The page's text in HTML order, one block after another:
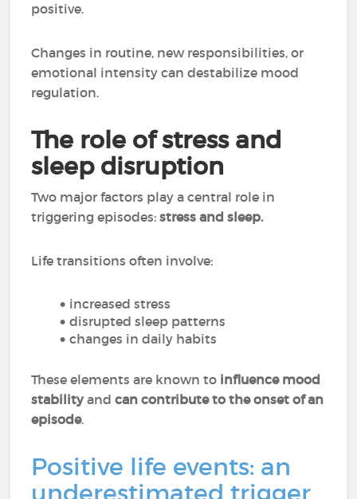
positive.
Changes in routine, new responsibilities, or
emotional intensity can destabilize mood
regulation.
The role of stress and
sleep disruption
Two major factors play a central role in
triggering episodes:stress and sleep.
Life transitions often involve:
increased stress
disrupted sleep patterns
changes in daily habits
These elements are known to influence mood
stabilityandcan contribute to the onset of an
episode.
Positive life events: an
underestimated trigger